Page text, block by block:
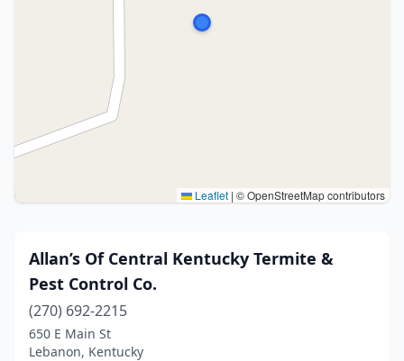
Leaflet | © OpenStreetMap contributors
Allan’s Of Central Kentucky Termite &
Pest Control Co.
(270) 692-2215
650 E Main St
Lebanon, Kentucky